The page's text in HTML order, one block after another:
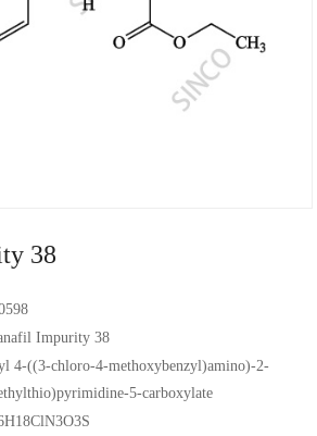
38
Impurity 38
4-((3-chloro-4-methoxybenzyl)amino)-2-
5-carboxylate